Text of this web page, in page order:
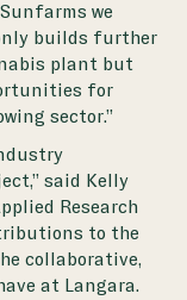
we
builds further
plant but
for
sector.”
said Kelly
Research
to the
collaborative,
at Langara.